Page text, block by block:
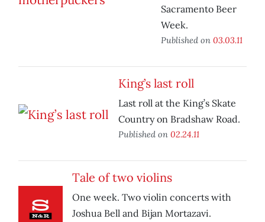
Sacramento Beer
Week.
Published on 03.03.11
King’s last roll
Last roll at the King’s Skate
Country on Bradshaw Road.
Published on 02.24.11
Tale of two violins
One week. Two violin concerts with
Joshua Bell and Bijan Mortazavi.